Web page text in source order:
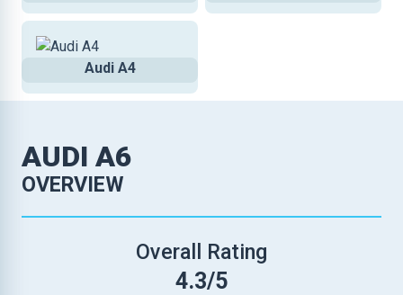
Audi A4
AUDI A6
OVERVIEW
Overall Rating
4.3/5